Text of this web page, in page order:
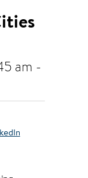
am -